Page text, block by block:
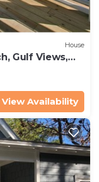
House
Gulf Views,
View Availability